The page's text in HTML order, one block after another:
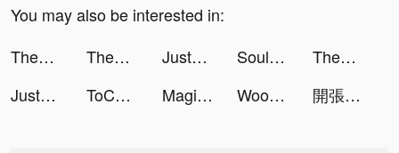
You may also be interested in:
ThemePack - App Icons, Widgets tiktok ads
ThemeMe: icon & widgets tiktok ads JustFit: Lazy Workout & Fit tiktok ads Souls tiktok ads
ThemePack - App Icons, Widgets tiktok ads
JustFit: Lazy Workout & Fit tiktok ads
ToChat - Meet New Friends tiktok ads MagiCam-Face Morph&Editor tiktok ads Woohoo tiktok ads 開張!我的桌遊店 tiktok ads